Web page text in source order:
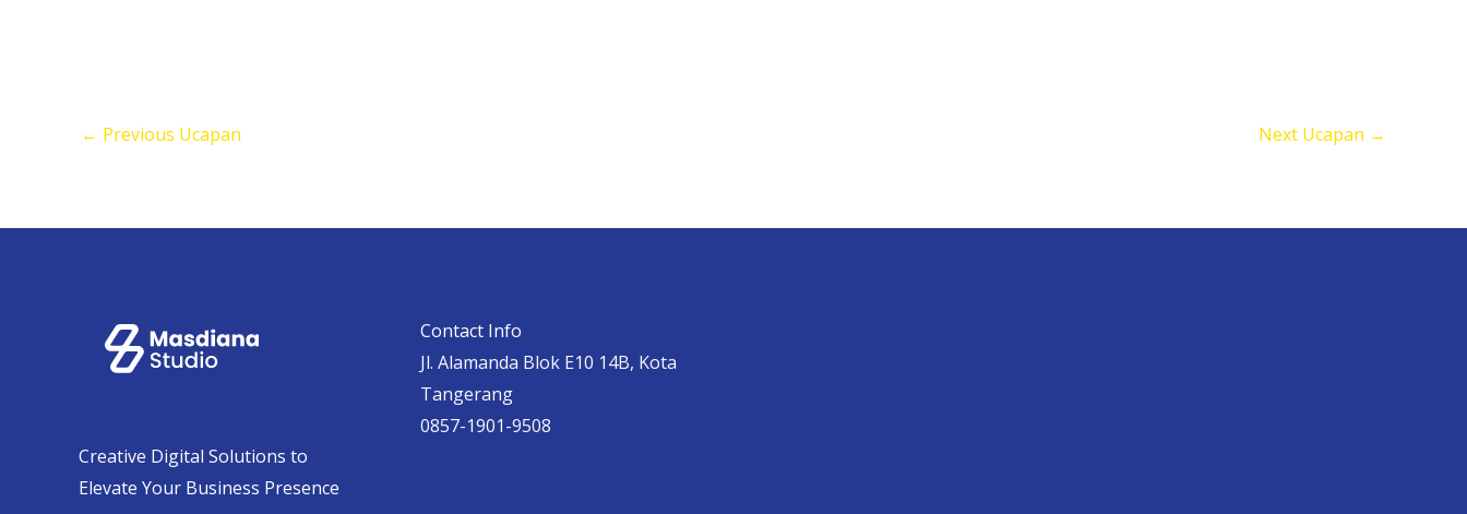
← Previous Ucapan Next Ucapan →
Creative Digital Solutions to
Elevate Your Business Presence
Contact Info
Jl. Alamanda Blok E10 14B, Kota
Tangerang
0857-1901-9508